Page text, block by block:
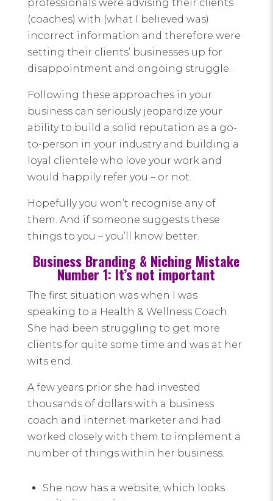
professionals were advising their clients
(coaches) with (what I believed was)
incorrect information and therefore were
setting their clients’ businesses up for
disappointment and ongoing struggle.
Following these approaches in your
business can seriously jeopardize your
ability to build a solid reputation as a go-
to-person in your industry and building a
loyal clientele who love your work and
would happily refer you – or not.
Hopefully you won’t recognise any of
them. And if someone suggests these
things to you – you’ll know better.
Business Branding & Niching Mistake
Number 1: It’s not important
The first situation was when I was
speaking to a Health & Wellness Coach.
She had been struggling to get more
clients for quite some time and was at her
wits end.
A few years prior she had invested
thousands of dollars with a business
coach and internet marketer and had
worked closely with them to implement a
number of things within her business.
She now has a website, which looks